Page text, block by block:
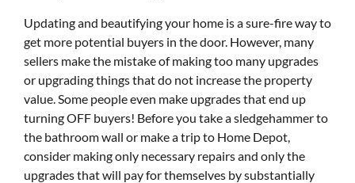
Updating and beautifying your home is a sure-fire way to
get more potential buyers in the door. However, many
sellers make the mistake of making too many upgrades
or upgrading things that do not increase the property
value. Some people even make upgrades that end up
turning OFF buyers! Before you take a sledgehammer to
the bathroom wall or make a trip to Home Depot,
consider making only necessary repairs and only the
upgrades that will pay for themselves by substantially